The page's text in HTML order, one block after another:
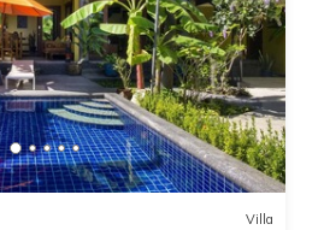
Villa